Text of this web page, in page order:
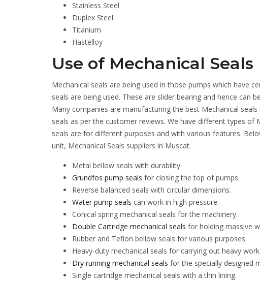
Stainless Steel
Duplex Steel
Titanium
Hastelloy
Use of Mechanical Seals
Mechanical seals are being used in those pumps which have
seals are being used. These are slider bearing and hence
Many companies are manufacturing the best Mechanical
seals as per the customer reviews. We have different types
seals are for different purposes and with various features.
unit, Mechanical Seals suppliers in Muscat.
Metal bellow seals with durability.
Grundfos pump seals for closing the top of pumps.
Reverse balanced seals with circular dimensions.
Water pump seals can work in high pressure.
Conical spring mechanical seals for the machinery.
Double Cartridge mechanical seals for holding massive
Rubber and Teflon bellow seals for various purposes.
Heavy-duty mechanical seals for carrying out heavy work.
Dry running mechanical seals for the specially designed
Single cartridge mechanical seals with a thin lining.